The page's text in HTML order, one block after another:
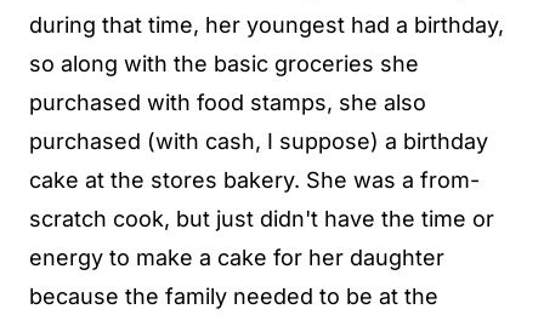
during that time, her youngest had a birthday,
so along with the basic groceries she
purchased with food stamps, she also
purchased (with cash, I suppose) a birthday
cake at the stores bakery. She was a from-
scratch cook, but just didn't have the time or
energy to make a cake for her daughter
because the family needed to be at the